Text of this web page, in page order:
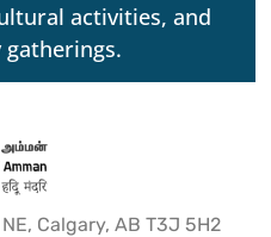
activities, and
Calgary, AB T3J 5H2